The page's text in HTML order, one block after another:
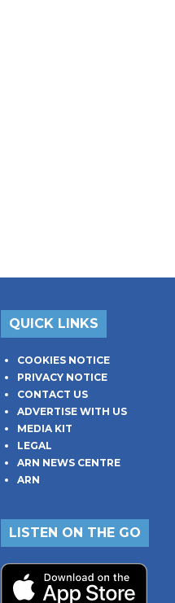
QUICK LINKS
COOKIES NOTICE
PRIVACY NOTICE
CONTACT US
ADVERTISE WITH US
MEDIA KIT
LEGAL
ARN NEWS CENTRE
ARN
LISTEN ON THE GO